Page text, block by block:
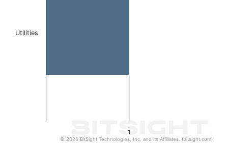
1
Utilities
© 2026 BitSight Technologies, Inc. and its Affiliates. (bitsight.com)